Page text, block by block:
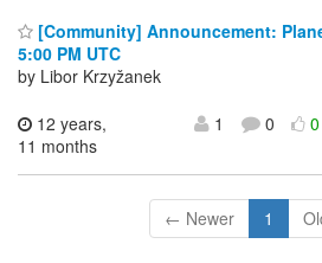
[Community] Announcement:
5:00 PM UTC
by Libor Krzyžanek
12 years,
11 months
1 0
← Newer 1